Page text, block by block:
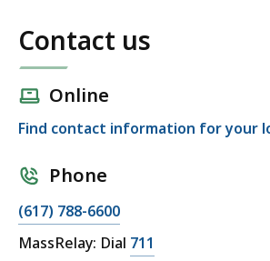
Contact us
Online
Find contact information for your
Phone
(617) 788-6600
MassRelay: Dial 711